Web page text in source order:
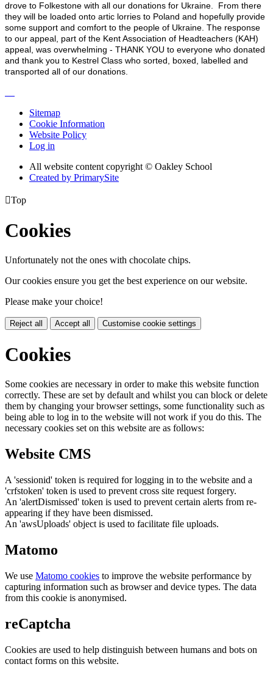
drove to Folkestone with all our donations for Ukraine. From there
they will be loaded onto artic lorries to Poland and hopefully provide
some support and comfort to the people of Ukraine. The response
to our appeal, part of the Kent Association of Headteachers (KAH)
appeal, was overwhelming - THANK YOU to everyone who donated
and thank you to Kestrel Class who sorted, boxed, labelled and
transported all of our donations.
Sitemap
Cookie Information
Website Policy
Log in
All website content copyright © Oakley School
Created by PrimarySite
Top
Cookies
Unfortunately not the ones with chocolate chips.
Our cookies ensure you get the best experience on our website.
Please make your choice!
Reject all Accept all Customise cookie settings
Cookies
Some cookies are necessary in order to make this website function
correctly. These are set by default and whilst you can block or delete
them by changing your browser settings, some functionality such as
being able to log in to the website will not work if you do this. The
necessary cookies set on this website are as follows:
Website CMS
A 'sessionid' token is required for logging in to the website and a
'crfstoken' token is used to prevent cross site request forgery.
An 'alertDismissed' token is used to prevent certain alerts from re-
appearing if they have been dismissed.
An 'awsUploads' object is used to facilitate file uploads.
Matomo
We use Matomo cookies to improve the website performance by
capturing information such as browser and device types. The data
from this cookie is anonymised.
reCaptcha
Cookies are used to help distinguish between humans and bots on
contact forms on this website.